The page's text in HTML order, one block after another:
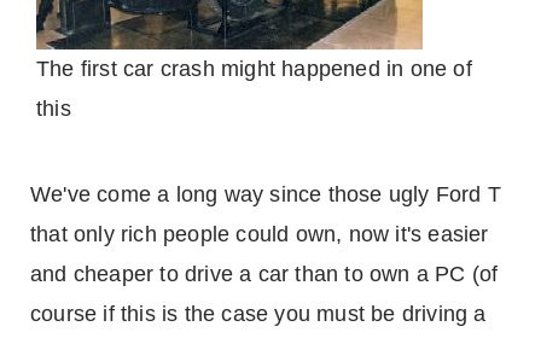
The first car crash might happened in one of
this
We've come a long way since those ugly Ford T
that only rich people could own, now it's easier
and cheaper to drive a car than to own a PC (of
course if this is the case you must be driving a